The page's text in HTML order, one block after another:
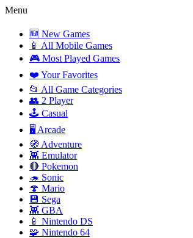
Menu
🆕 New Games
📱 All Mobile Games
🎮 Most Played Games
❤️ Your Favorites
📂 All Game Categories
👥 2 Player
🕹️ Casual
🖥️ Arcade
🧭 Adventure
👾 Emulator
🔴 Pokemon
🦔 Sonic
🍄 Mario
💾 Sega
👾 GBA
📱 Nintendo DS
🧩 Nintendo 64